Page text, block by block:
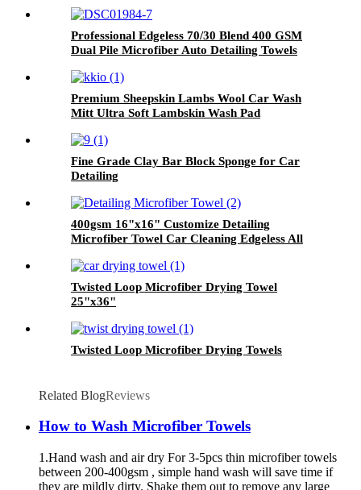
Professional Edgeless 70/30 Blend 400 GSM
Dual Pile Microfiber Auto Detailing Towels
Premium Sheepskin Lambs Wool Car Wash
Mitt Ultra Soft Lambskin Wash Pad
Fine Grade Clay Bar Block Sponge for Car
Detailing
400gsm 16"x16" Customize Detailing
Microfiber Towel Car Cleaning Edgeless All
Twisted Loop Microfiber Drying Towel
25"x36"
Twisted Loop Microfiber Drying Towels
Related BlogReviews
How to Wash Microfiber Towels
1.Hand wash and air dry For 3-5pcs thin microfiber towels
between 200-400gsm , simple hand wash will save time if
they are mildly dirty. Shake them out to remove any large